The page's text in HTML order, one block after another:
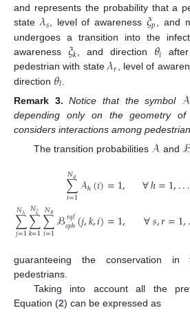
and represents the probability that a
state𝜆𝑠, level of awareness 𝜉𝑝, and
undergoes a transition into the
awareness 𝜉𝑘, and direction 𝜃𝑖
pedestrian with state𝜆𝑟, level of
direction 𝜃𝑙
Remark 3. Notice that the symbol 𝒜
depending only on the geometry
considers interactions among
The transition probabilities 𝒜 and
∑
𝑖=1
𝑁𝜃𝒜ℎ(𝑖)=1,
∑
𝑗=1
𝑁𝜆∑
𝑘=1
𝑁𝜉 ∑
𝑖=1
𝑁𝜃ℬ𝑟𝑞𝑙
𝑠𝑝ℎ(𝑗,𝑘,𝑖)=1,
∀ℎ=1,...
∀𝑠,𝑟=1,.
guaranteeing the conservation
pedestrians.
Taking into account all the
Equation (2) can be expressed as